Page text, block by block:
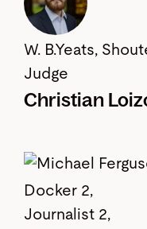
W. B.Yeats,
Judge
Christian
Docker 2,
Journalist 2,